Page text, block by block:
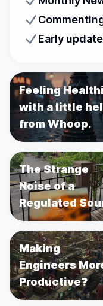
Early
Feeling
with a little
from Whoop.
The Strange
Noise of a
Regulated
Making
Engineers
Productive?